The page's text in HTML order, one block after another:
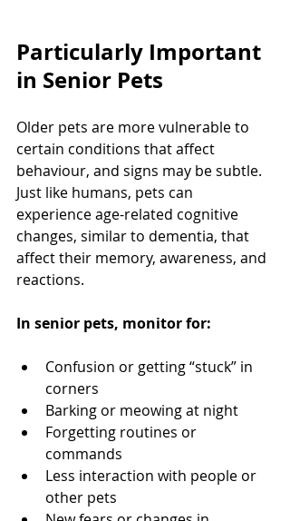
Particularly Important
in Senior Pets
Older pets are more vulnerable to
certain conditions that affect
behaviour, and signs may be subtle.
Just like humans, pets can
experience age-related cognitive
changes, similar to dementia, that
affect their memory, awareness, and
reactions.
In senior pets, monitor for:
Confusion or getting “stuck” in
corners
Barking or meowing at night
Forgetting routines or
commands
Less interaction with people or
other pets